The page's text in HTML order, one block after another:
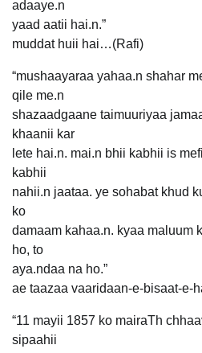
adaaye.n
yaad aatii hai.n.”
muddat huii hai…(Rafi)
“mushaayaraa yahaa.n shahar
qile me.n
shazaadgaane taimuuriyaa
khaanii kar
lete hai.n. mai.n bhii kabhii is
kabhii
nahii.n jaataa. ye sohabat khud
ko
damaam kahaa.n. kyaa maluum
ho, to
aya.ndaa na ho.”
ae taazaa vaaridaan-e-bisaat-
“11 mayii 1857 ko mairaTh
sipaahii